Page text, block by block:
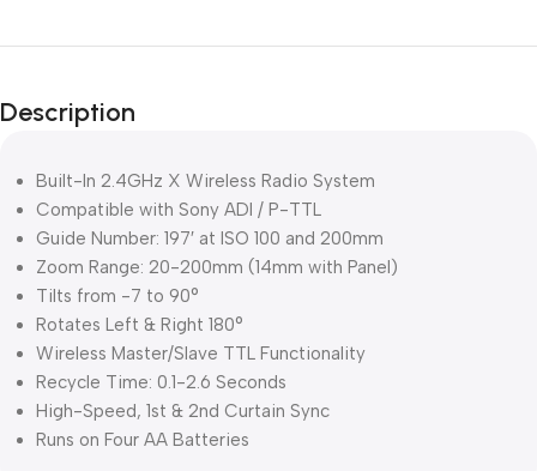
Description
Built-In 2.4GHz X Wireless Radio System
Compatible with Sony ADI / P-TTL
Guide Number: 197′ at ISO 100 and 200mm
Zoom Range: 20-200mm (14mm with Panel)
Tilts from -7 to 90°
Rotates Left & Right 180°
Wireless Master/Slave TTL Functionality
Recycle Time: 0.1-2.6 Seconds
High-Speed, 1st & 2nd Curtain Sync
Runs on Four AA Batteries